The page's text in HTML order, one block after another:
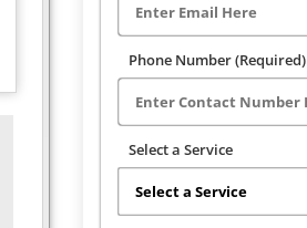
Phone Number (Required)
Select a Service